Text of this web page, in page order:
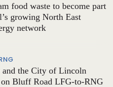
food waste to become part
growing North East
network
the City of Lincoln
Bluff Road LFG-to-RNG